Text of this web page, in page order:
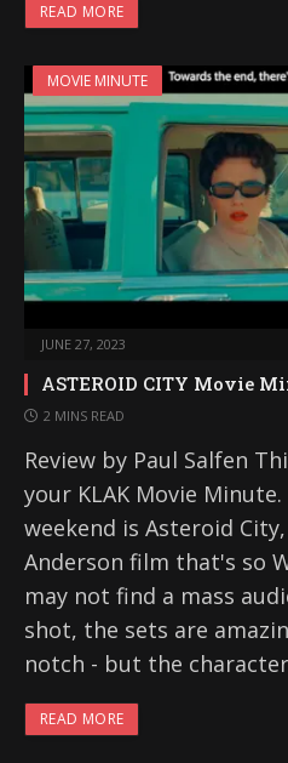
READ MORE
MOVIE MINUTE
JUNE 27, 2023
ASTEROID CITY Movie
2 MINS READ
Review by Paul Salfen
your KLAK Movie
weekend is Asteroid
Anderson film that's so
may not find a mass
shot, the sets are
notch - but the
READ MORE